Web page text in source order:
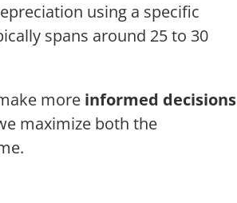
using a specific
spans around 25 to 30
more informed decisions
maximize both the